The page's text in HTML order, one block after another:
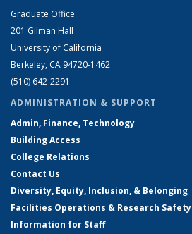
Graduate Office
201 Gilman Hall
University of California
Berkeley, CA 94720-1462
(510) 642-2291
ADMINISTRATION & SUPPORT
Admin, Finance, Technology
Building Access
College Relations
Contact Us
Diversity, Equity, Inclusion, & Belonging
Facilities Operations & Research Safety
Information for Staff